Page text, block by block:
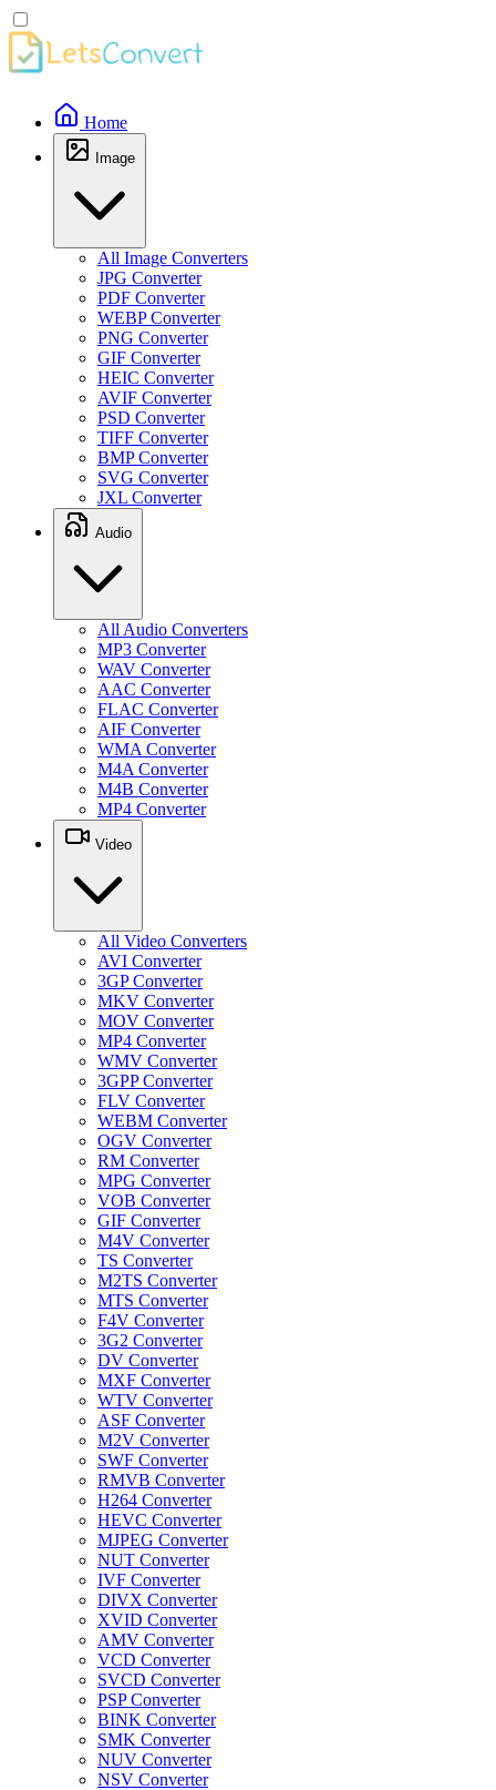
Home
Image
All Image Converters
JPG Converter
PDF Converter
WEBP Converter
PNG Converter
GIF Converter
HEIC Converter
AVIF Converter
PSD Converter
TIFF Converter
BMP Converter
SVG Converter
JXL Converter
Audio
All Audio Converters
MP3 Converter
WAV Converter
AAC Converter
FLAC Converter
AIF Converter
WMA Converter
M4A Converter
M4B Converter
MP4 Converter
Video
All Video Converters
AVI Converter
3GP Converter
MKV Converter
MOV Converter
MP4 Converter
WMV Converter
3GPP Converter
FLV Converter
WEBM Converter
OGV Converter
RM Converter
MPG Converter
VOB Converter
GIF Converter
M4V Converter
TS Converter
M2TS Converter
MTS Converter
F4V Converter
3G2 Converter
DV Converter
MXF Converter
WTV Converter
ASF Converter
M2V Converter
SWF Converter
RMVB Converter
H264 Converter
HEVC Converter
MJPEG Converter
NUT Converter
IVF Converter
DIVX Converter
XVID Converter
AMV Converter
VCD Converter
SVCD Converter
PSP Converter
BINK Converter
SMK Converter
NUV Converter
NSV Converter